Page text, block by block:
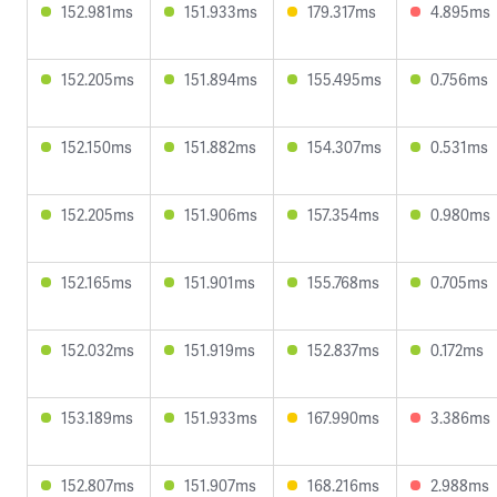
152.981ms 151.933ms 179.317ms 4.895ms
152.205ms 151.894ms 155.495ms 0.756ms
152.150ms 151.882ms 154.307ms 0.531ms
152.205ms 151.906ms 157.354ms 0.980ms
152.165ms 151.901ms 155.768ms 0.705ms
152.032ms 151.919ms 152.837ms 0.172ms
153.189ms 151.933ms 167.990ms 3.386ms
152.807ms 151.907ms 168.216ms 2.988ms